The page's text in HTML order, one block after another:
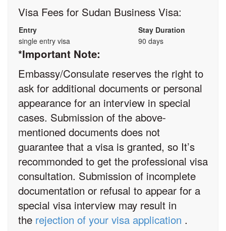
Visa Fees for Sudan Business Visa:
Entry
Stay Duration
single entry visa
90 days
*Important Note:
Embassy/Consulate reserves the right to
ask for additional documents or personal
appearance for an interview in special
cases. Submission of the above-
mentioned documents does not
guarantee that a visa is granted, so It’s
recommonded to get the professional visa
consultation. Submission of incomplete
documentation or refusal to appear for a
special visa interview may result in
the rejection of your visa application .